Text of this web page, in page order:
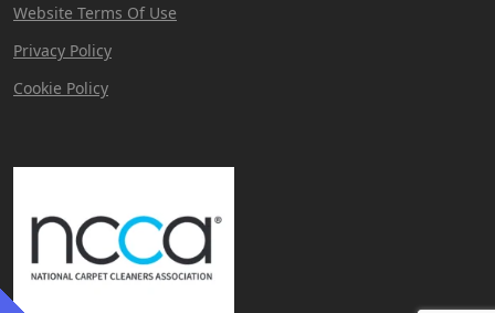
Website Terms Of Use
Privacy Policy
Cookie Policy